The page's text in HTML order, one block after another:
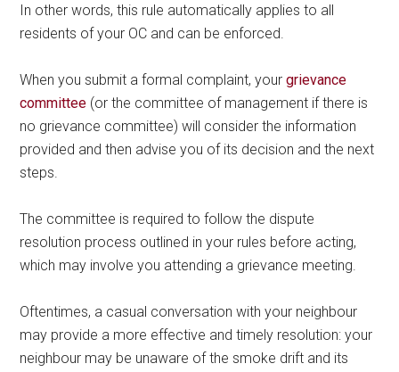
In other words, this rule automatically applies to all
residents of your OC and can be enforced.
When you submit a formal complaint, yourgrievance
committee (or the committee of management if there is
no grievance committee) will consider the information
provided and then advise you of its decision and the next
steps.
The committee is required to follow the dispute
resolution process outlined in your rules before acting,
which may involve you attending a grievance meeting.
Oftentimes, a casual conversation with your neighbour
may provide a more effective and timely resolution: your
neighbour may be unaware of the smoke drift and its